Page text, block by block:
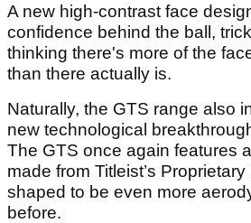
A new high-contrast face
confidence behind the ball,
thinking there's more of the
than there actually is.
Naturally, the GTS range also
new technological
The GTS once again features
made from Titleist’s
shaped to be even more
before.